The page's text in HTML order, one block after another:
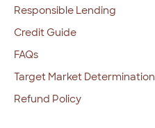
Responsible Lending
Credit Guide
FAQs
Target Market Determination
Refund Policy